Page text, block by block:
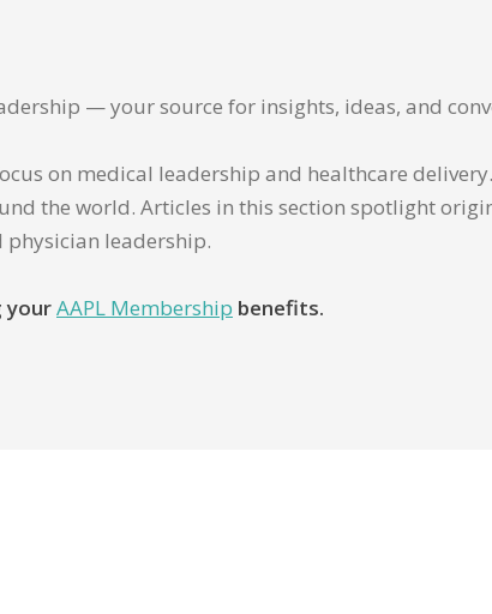
— your source for insights, ideas, and
on medical leadership and healthcare
the world. Articles in this section spotlight
physician leadership.
yourAAPL Membership benefits.